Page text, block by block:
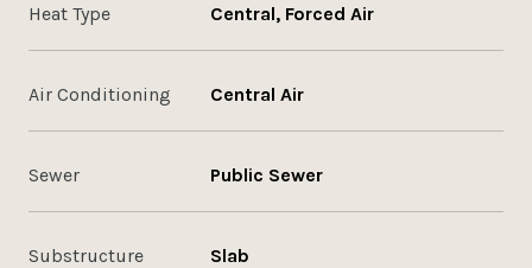
Heat Type Central, Forced Air
Air Conditioning Central Air
Sewer Public Sewer
Substructure Slab